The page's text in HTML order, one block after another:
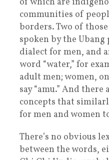
communities of
borders. Two of
spoken by the Ubang
dialect for men, and
word “water,” for
adult men; women,
say “amu.” And
concepts that
for men and women
There’s no obvious
between the words,